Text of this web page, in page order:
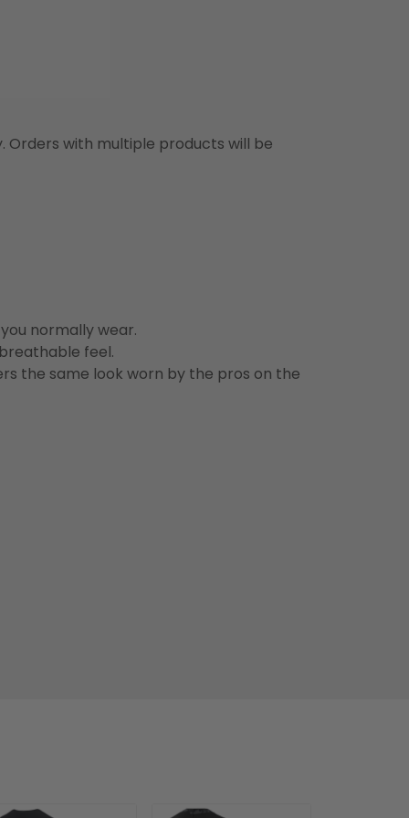
Orders with multiple products will be
normally wear.
feel.
the same look worn by the pros on the